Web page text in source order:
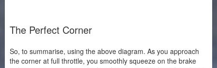
The Perfect Corner
So, to summarise, using the above diagram. As you approach
the corner at full throttle, you smoothly squeeze on the brake